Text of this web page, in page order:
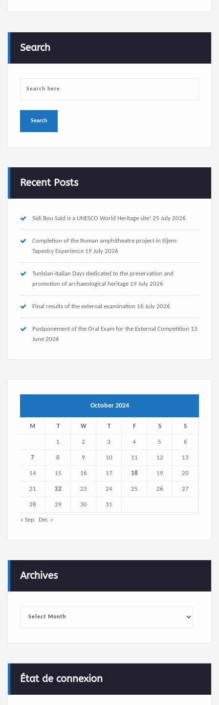
Search
Recent Posts
Sidi Bou Saïd is a UNESCO World Heritage site! 25 July 2026
Completion of the Roman amphitheatre project in Eljem:
Tapestry Experience 19 July 2026
Tunisian-Italian Days dedicated to the preservation and
promotion of archaeological heritage 19 July 2026
Final results of the external examination 16 July 2026
Postponement of the Oral Exam for the External Competition 13
June 2026
October 2024
M T W T F S S
1 2 3 4 5 6
7 8 9 10 11 12 13
14 15 16 17 18 19 20
21 22 23 24 25 26 27
28 29 30 31
« Sep Dec »
Archives
État de connexion